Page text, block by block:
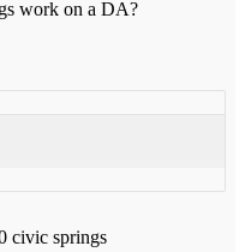
work on a DA?
civic springs